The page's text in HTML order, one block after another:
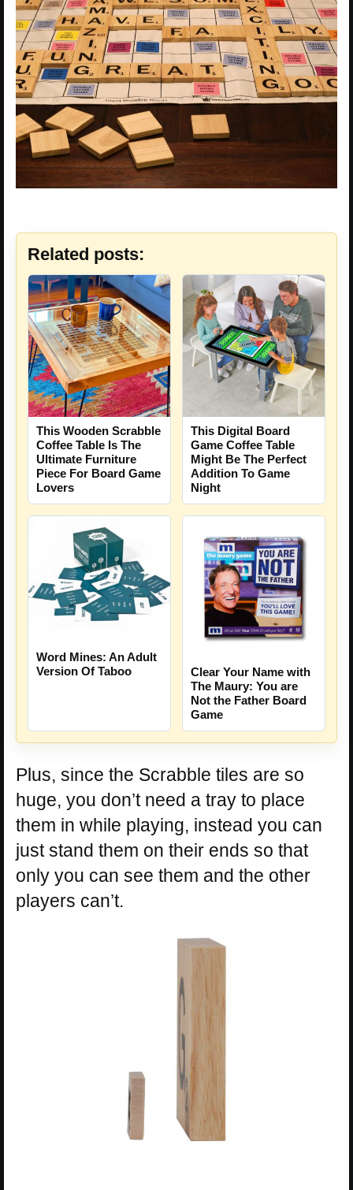
Related posts:
This Wooden Scrabble
Coffee Table Is The
Ultimate Furniture
Piece For Board Game
Lovers
This Digital Board
Game Coffee Table
Might Be The Perfect
Addition To Game
Night
Word Mines: An Adult
Version Of Taboo
Clear Your Name with
The Maury: You are
Not the Father Board
Game
Plus, since the Scrabble tiles are so
huge, you don’t need a tray to place
them in while playing, instead you can
just stand them on their ends so that
only you can see them and the other
players can’t.